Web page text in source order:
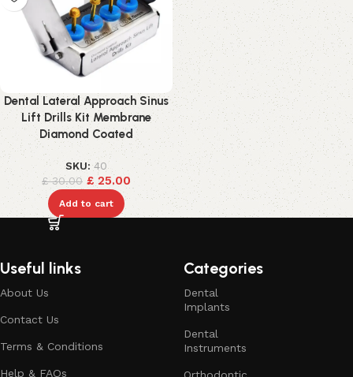
Dental Lateral Approach Sinus
Lift Drills Kit Membrane
Diamond Coated
SKU:40
£30.00 £ 25.00
Add to cart
Useful links
About Us
Contact Us
Terms & Conditions
Help & FAQs
Categories
Dental
Implants
Dental
Instruments